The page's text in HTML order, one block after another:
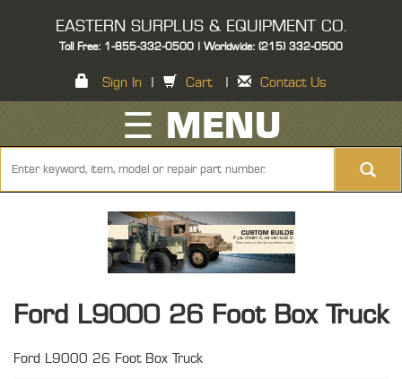
EASTERN SURPLUS & EQUIPMENT CO.
Toll Free: 1-855-332-0500 | Worldwide: (215) 332-0500
Sign In Cart Contact Us
☰ MENU
Ford L9000 26 Foot Box Truck
Ford L9000 26 Foot Box Truck